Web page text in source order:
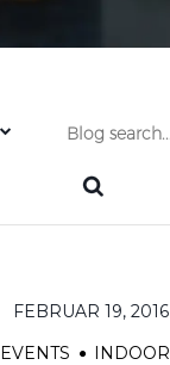
FEBRUAR 19, 2016
EVENTS INDOOR